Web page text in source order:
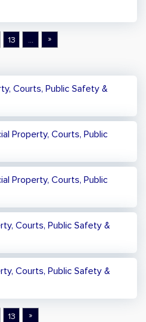
13 ... »
Courts, Public Safety &
Property, Courts, Public
Property, Courts, Public
Courts, Public Safety &
Courts, Public Safety &
13 »